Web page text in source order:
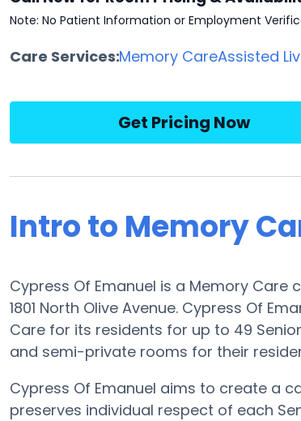
Note: No Patient Information or Employment
Care Services:Memory CareAssisted
Get Pricing Now
Intro to Memory
Cypress Of Emanuel is a Memory
1801 North Olive Avenue. Cypress Of
Care for its residents for up to 49
and semi-private rooms for their
Cypress Of Emanuel aims to create a
preserves individual respect of each